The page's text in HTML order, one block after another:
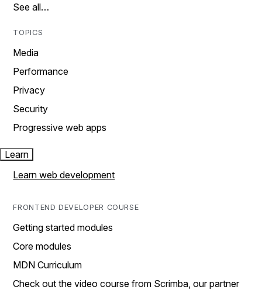
See all…
TOPICS
Media
Performance
Privacy
Security
Progressive web apps
Learn
Learn web development
FRONTEND DEVELOPER COURSE
Getting started modules
Core modules
MDN Curriculum
Check out the video course from Scrimba, our partner